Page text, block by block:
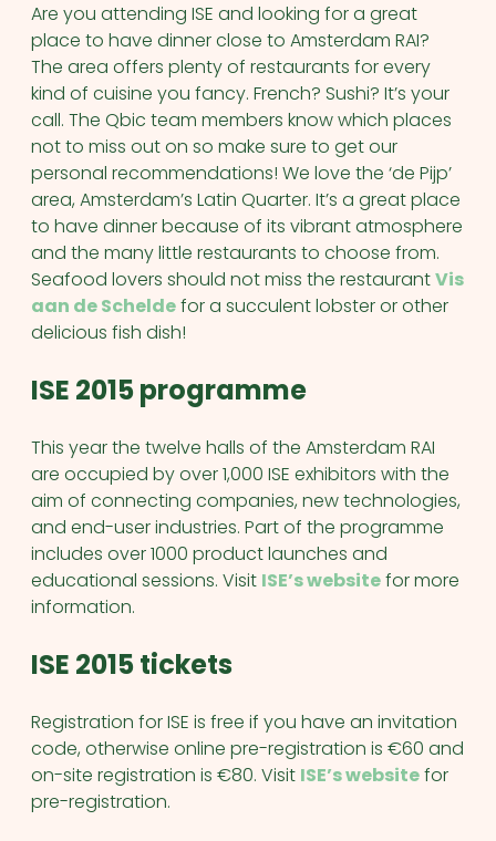
Are you attending ISE and looking for a great
place to have dinner close to Amsterdam RAI?
The area offers plenty of restaurants for every
kind of cuisine you fancy. French? Sushi? It’s your
call. The Qbic team members know which places
not to miss out on so make sure to get our
personal recommendations! We love the ‘de Pijp’
area, Amsterdam’s Latin Quarter. It’s a great place
to have dinner because of its vibrant atmosphere
and the many little restaurants to choose from.
Seafood lovers should not miss the restaurantVis
aan de Scheldefor a succulent lobster or other
delicious fish dish!
ISE 2015 programme
This year the twelve halls of the Amsterdam RAI
are occupied by over 1,000 ISE exhibitors with the
aim of connecting companies, new technologies,
and end-user industries. Part of the programme
includes over 1000 product launches and
educational sessions. Visit ISE’s websitefor more
information.
ISE 2015 tickets
Registration for ISE is free if you have an invitation
code, otherwise online pre-registration is €60 and
on-site registration is €80. Visit ISE’s websitefor
pre-registration.